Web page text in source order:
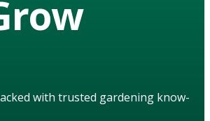
with trusted gardening know-